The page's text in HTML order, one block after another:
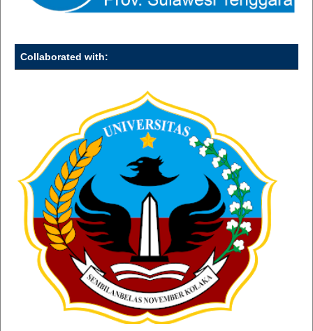
Collaborated with: